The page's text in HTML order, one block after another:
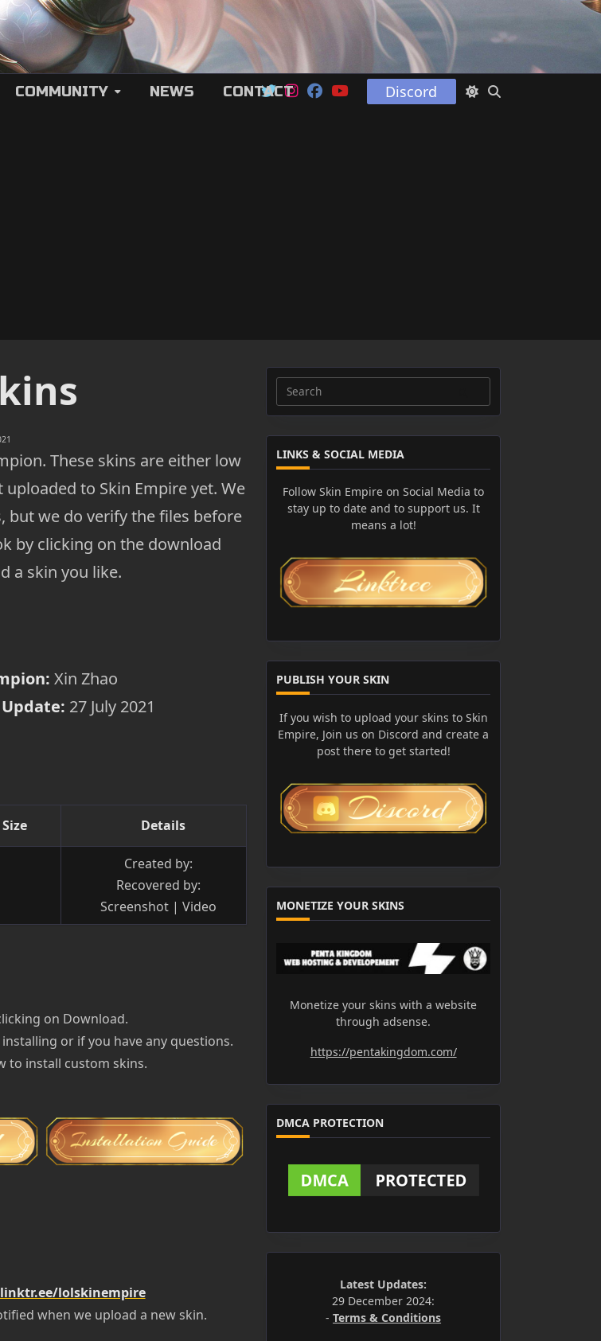
COMMUNITY NEWS CONTACT Discord
These skins are either low
to Skin Empire yet. We
but we do verify the files before
by clicking on the download
a skin you like.
Xin Zhao
27 July 2021
Size Details
Created by:
Recovered by:
Screenshot | Video
on Download.
or if you have any questions.
to install custom skins.
lolskinempire
when we upload a new skin.
Search
for:
LINKS & SOCIAL MEDIA
Follow Skin Empire on Social Media to
stay up to date and to support us. It
means a lot!
PUBLISH YOUR SKIN
If you wish to upload your skins to Skin
Empire, Join us on Discord and create a
post there to get started!
MONETIZE YOUR SKINS
Monetize your skins with a website
through adsense.
https://pentakingdom.com/
DMCA PROTECTION
Latest Updates:
29 December 2024:
-Terms & Conditions